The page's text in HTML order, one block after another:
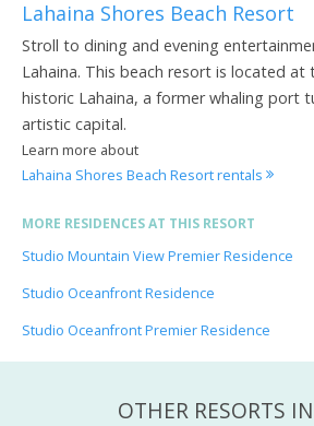
Lahaina Shores Beach Resort
Stroll to dining and evening
Lahaina. This beach resort is located
historic Lahaina, a former whaling port
artistic capital.
Learn more about
Lahaina Shores Beach Resort rentals
MORE RESIDENCES AT THIS RESORT
Studio Mountain View Premier Residence
Studio Oceanfront Residence
Studio Oceanfront Premier Residence
OTHER RESORTS